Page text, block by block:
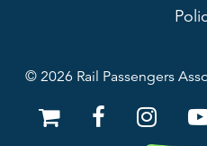
© 2026 Rail Passengers